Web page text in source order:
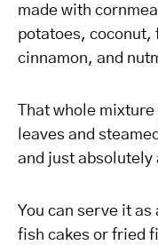
made with
potatoes,
cinnamon, and
That whole
leaves and
and just absolutely
You can serve it as
fish cakes or fried